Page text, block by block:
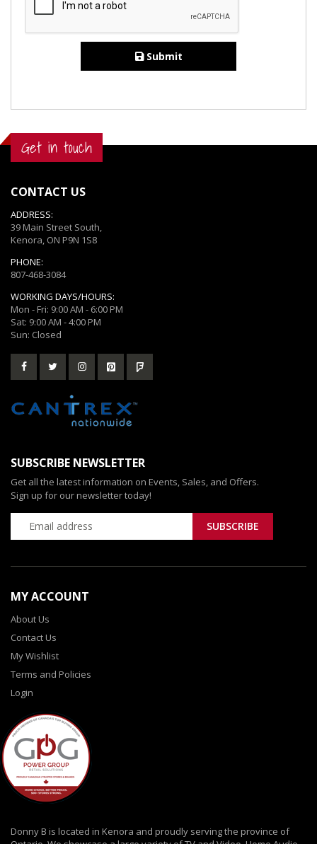
Submit
Get in touch
CONTACT US
ADDRESS:
39 Main Street South,
Kenora, ON P9N 1S8
PHONE:
807-468-3084
WORKING DAYS/HOURS:
Mon - Fri: 9:00 AM - 6:00 PM
Sat: 9:00 AM - 4:00 PM
Sun: Closed
SUBSCRIBE NEWSLETTER
Get all the latest information on Events, Sales, and Offers.
Sign up for our newsletter today!
MY ACCOUNT
About Us
Contact Us
My Wishlist
Terms and Policies
Login
Donny B is located in Kenora and proudly serving the province of